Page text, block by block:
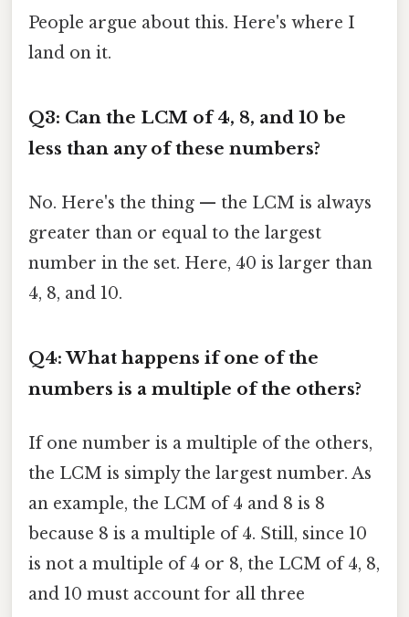
People argue about this. Here's where I
land on it.
Q3: Can the LCM of 4, 8, and 10 be
less than any of these numbers?
No. Here's the thing — the LCM is always
greater than or equal to the largest
number in the set. Here, 40 is larger than
4, 8, and 10.
Q4: What happens if one of the
numbers is a multiple of the others?
If one number is a multiple of the others,
the LCM is simply the largest number. As
an example, the LCM of 4 and 8 is 8
because 8 is a multiple of 4. Still, since 10
is not a multiple of 4 or 8, the LCM of 4, 8,
and 10 must account for all three